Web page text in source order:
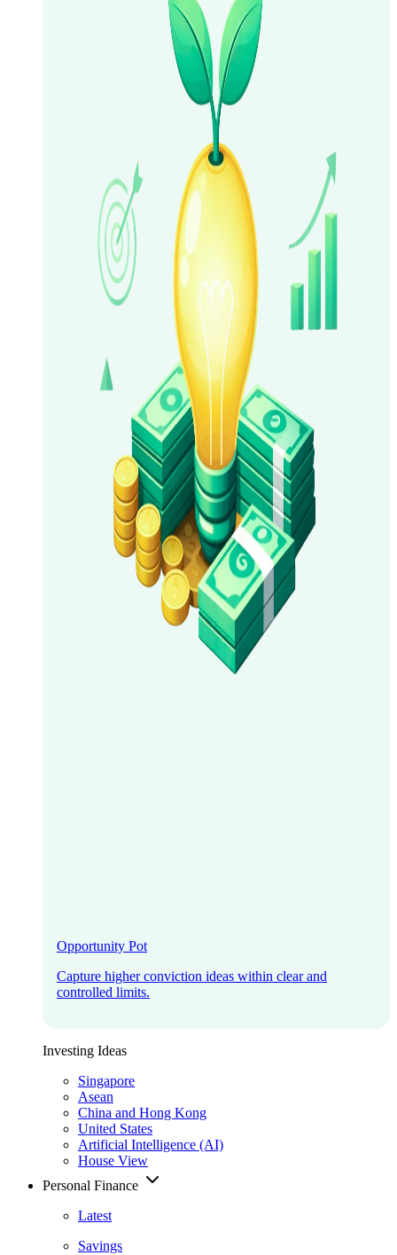
Opportunity Pot
Capture higher conviction ideas within clear and
controlled limits.
Investing Ideas
Singapore
Asean
China and Hong Kong
United States
Artificial Intelligence (AI)
House View
Personal Finance
Latest
Savings